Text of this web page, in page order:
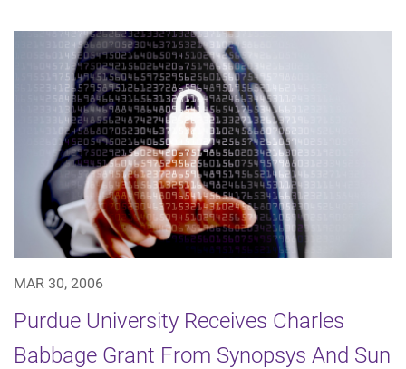
MAR 30, 2006
Purdue University Receives Charles
Babbage Grant From Synopsys And Sun